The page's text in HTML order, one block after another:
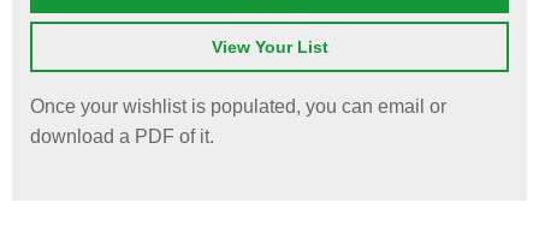
View Your List
Once your wishlist is populated, you can email or
download a PDF of it.